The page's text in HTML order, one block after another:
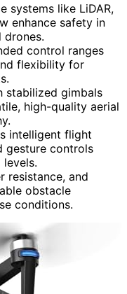
systems like LiDAR,
enhance safety in
drones.
control ranges
flexibility for
stabilized gimbals
high-quality aerial
intelligent flight
gesture controls
resistance, and
obstacle
conditions.